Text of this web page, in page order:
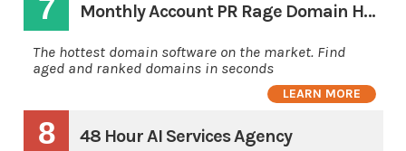
7 Monthly Account PR Rage Domain Hunting Software
The hottest domain software on the market. Find
aged and ranked domains in seconds
LEARN MORE
8 48 Hour AI Services Agency